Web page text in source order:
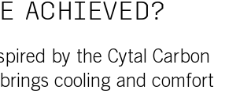
ACHIEVED?
by the Cytal Carbon
cooling and comfort